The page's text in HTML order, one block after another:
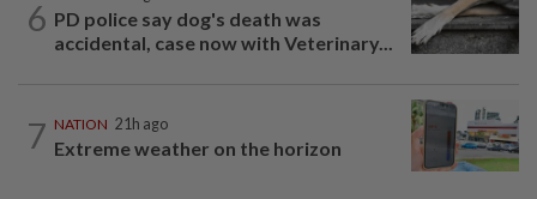
6 PD police say dog's death was
accidental, case now with Veterinary...
7 NATION 21h ago
Extreme weather on the horizon